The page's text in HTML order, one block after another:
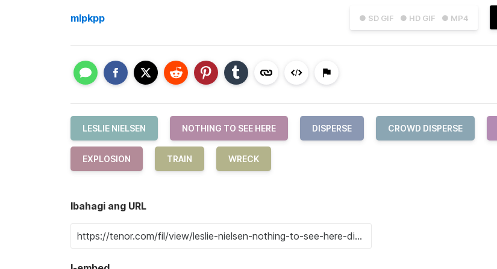
● SD GIF ● HD GIF ● MP4
mlpkpp
LESLIE NIELSEN NOTHING TO SEE HERE DISPERSE CROWD DISPERSE
EXPLOSION TRAIN WRECK
Ibahagi ang URL